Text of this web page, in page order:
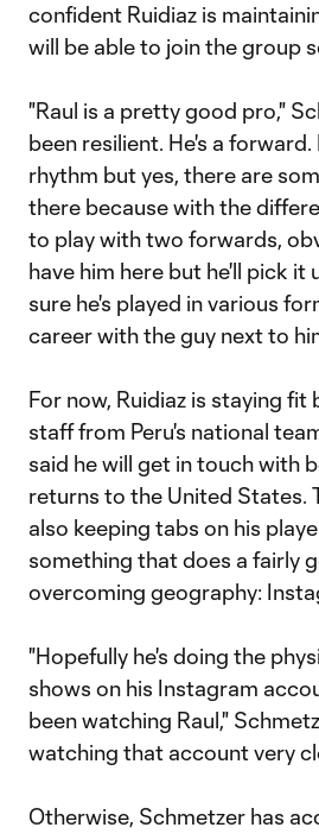
confident Ruidiaz is
will be able to join the group
"Raul is a pretty good pro,"
been resilient. He's a forward.
rhythm but yes, there are
there because with the
to play with two forwards,
have him here but he'll pick it
sure he's played in various
career with the guy next to
For now, Ruidiaz is staying
staff from Peru's national
said he will get in touch with
returns to the United States.
also keeping tabs on his
something that does a fairly
overcoming geography:
"Hopefully he's doing the
shows on his Instagram
been watching Raul,"
watching that account very
Otherwise, Schmetzer has